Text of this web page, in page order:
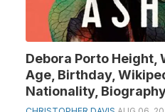
Debora Porto Height,
Age, Birthday,
Nationality,